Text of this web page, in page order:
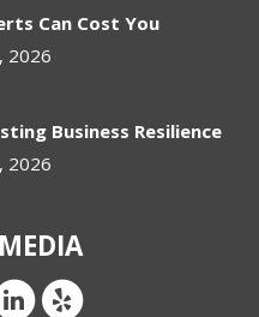
Can Cost You
2026
Business Resilience
2026